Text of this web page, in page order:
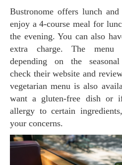
Bustronome offers lunch and dinner service. You can
enjoy a 4-course meal for
the evening. You can also
extra charge. The menu
depending on the
check their website and
vegetarian menu is also
want a gluten-free dish or
allergy to certain
your concerns.